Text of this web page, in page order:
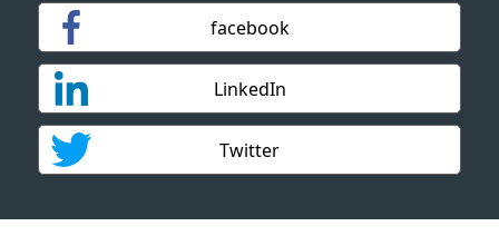
facebook
LinkedIn
Twitter